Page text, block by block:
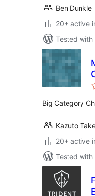
Ben Dunkle
20+ active
Tested with
Big Category
Kazuto
20+ active
Tested